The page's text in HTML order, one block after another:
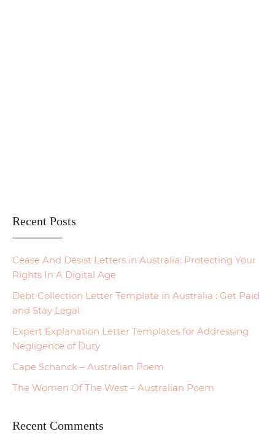
Recent Posts
Cease And Desist Letters in Australia: Protecting Your
Rights In A Digital Age
Debt Collection Letter Template in Australia : Get Paid
and Stay Legal
Expert Explanation Letter Templates for Addressing
Negligence of Duty
Cape Schanck – Australian Poem
The Women Of The West – Australian Poem
Recent Comments